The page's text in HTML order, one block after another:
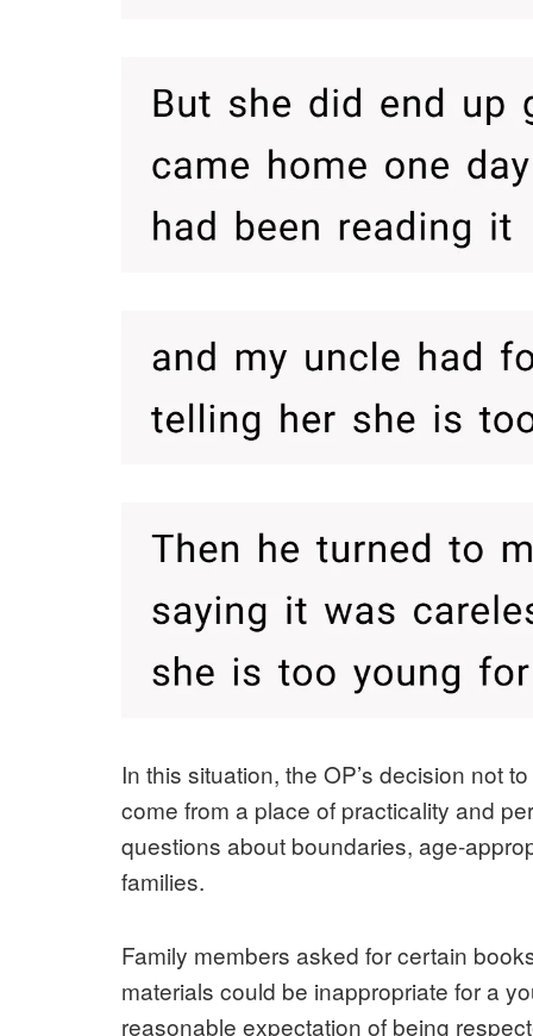
In this situation, the OP’s decision not
come from a place of practicality and
questions about boundaries,
families.
Family members asked for certain
materials could be inappropriate for a
reasonable expectation of being